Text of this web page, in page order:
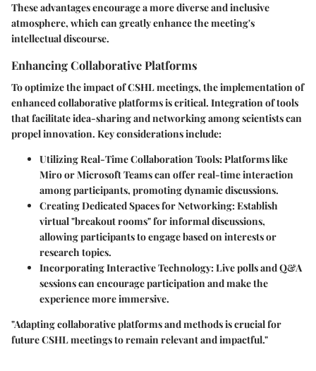
These advantages encourage a more diverse and inclusive
atmosphere, which can greatly enhance the meeting's
intellectual discourse.
Enhancing Collaborative Platforms
To optimize the impact of CSHL meetings, the implementation of
enhanced collaborative platforms is critical. Integration of tools
that facilitate idea-sharing and networking among scientists can
propel innovation. Key considerations include:
Utilizing Real-Time Collaboration Tools: Platforms like
Miro or Microsoft Teams can offer real-time interaction
among participants, promoting dynamic discussions.
Creating Dedicated Spaces for Networking: Establish
virtual "breakout rooms" for informal discussions,
allowing participants to engage based on interests or
research topics.
Incorporating Interactive Technology: Live polls and Q&A
sessions can encourage participation and make the
experience more immersive.
"Adapting collaborative platforms and methods is crucial for
future CSHL meetings to remain relevant and impactful."